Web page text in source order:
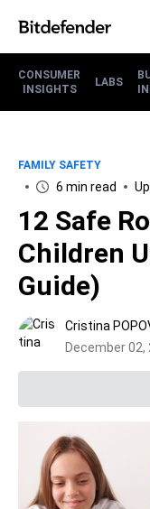
CONSUMER
INSIGHTS
LABS
FAMILY SAFETY
6 min read
12 Safe
Children
Guide)
Cristina
December 02,